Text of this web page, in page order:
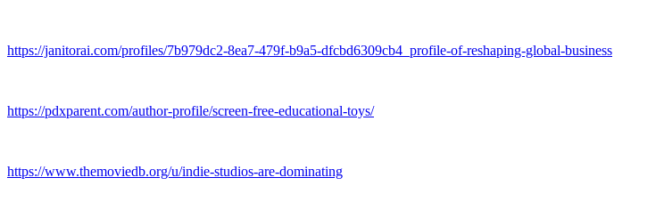
https://janitorai.com/profiles/7b979dc2-8ea7-479f-b9a5-dfcbd6309cb4_profile-of-reshaping-global-business
https://pdxparent.com/author-profile/screen-free-educational-toys/
https://www.themoviedb.org/u/indie-studios-are-dominating